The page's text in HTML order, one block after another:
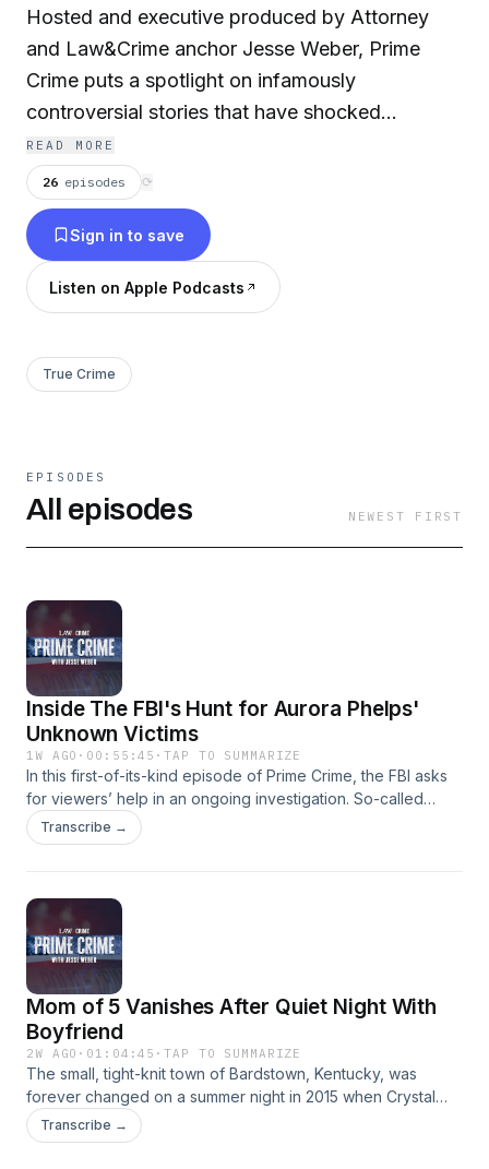
Hosted and executive produced by Attorney
and Law&Crime anchor Jesse Weber, Prime
Crime puts a spotlight on infamously
controversial stories that have shocked
investigators and the public alike. Jesse Weber
takes a deep dive into the most high-profile and
shocking criminal cases that have garnered
national attention.
READ MORE
26 episodes ⟳
Sign in to save
Listen on Apple Podcasts
True Crime
EPISODES
All episodes NEWEST FIRST
Inside The FBI's Hunt for Aurora Phelps'
Unknown Victims
1W AGO · 00:55:45 ·TAP TO SUMMARIZE
In this first-of-its-kind episode of Prime Crime, the FBI asks
for viewers’ help in an ongoing investigation. So-called
“black widow” Aurora Phelps allegedly ran an international
dating scheme that turned deadly. She is accused of luring
help. Get the full story on this episode of "Prime Crime with
Jesse Weber." If you or your loved one(s) believe you or
they were victimized by Aurora Phelps or have information
relevant to this investigation, please visit
forms.fbi.gov/AuroraPhelpsVictims Learn more about your ad
choices. Visit megaphone.fm/adchoices
Transcribe →
Mom of 5 Vanishes After Quiet Night With
Boyfriend
2W AGO · 01:04:45 ·TAP TO SUMMARIZE
The small, tight-knit town of Bardstown, Kentucky, was
forever changed on a summer night in 2015 when Crystal
Rogers, a devoted mother of five, vanished without a trace.
Her car was discovered abandoned along the Bluegrass
Transcribe →